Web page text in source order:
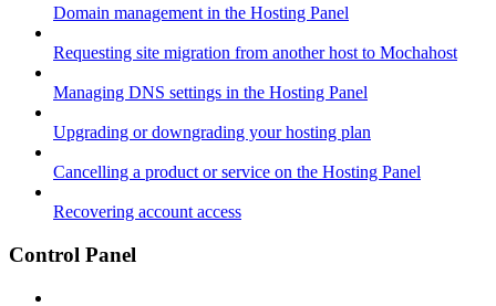
Domain management in the Hosting Panel
Requesting site migration from another host to Mochahost
Managing DNS settings in the Hosting Panel
Upgrading or downgrading your hosting plan
Cancelling a product or service on the Hosting Panel
Recovering account access
Control Panel